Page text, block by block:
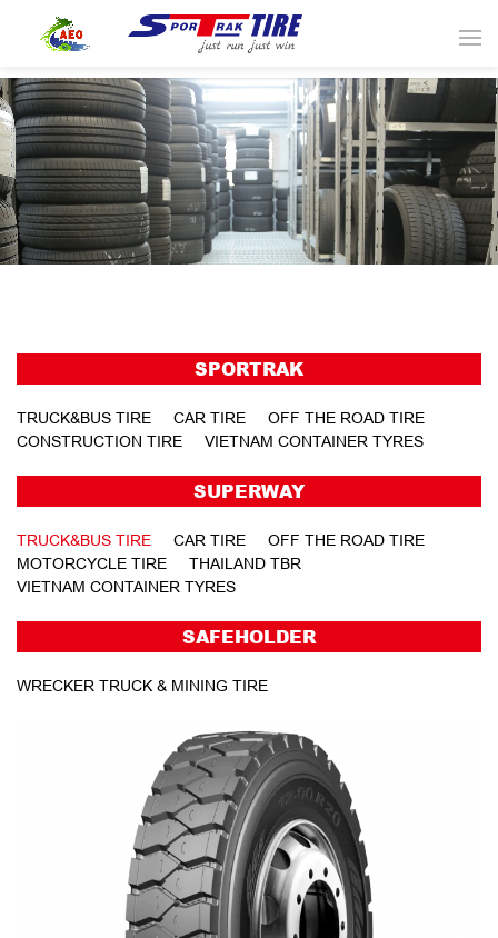
SPORTRAK
TRUCK&BUS TIRE CAR TIRE
OFF THE ROAD TIRE
CONSTRUCTION TIRE
VIETNAM CONTAINER TYRES
SUPERWAY
TRUCK&BUS TIRE CAR TIRE
OFF THE ROAD TIRE
MOTORCYCLE TIRE
THAILAND TBR
VIETNAM CONTAINER TYRES
SAFEHOLDER
WRECKER TRUCK & MINING TIRE